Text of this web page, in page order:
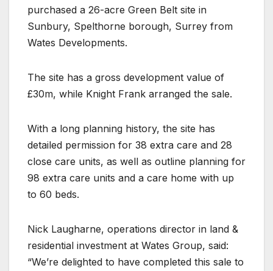
purchased a 26-acre Green Belt site in
Sunbury, Spelthorne borough, Surrey from
Wates Developments.
The site has a gross development value of
£30m, while Knight Frank arranged the sale.
With a long planning history, the site has
detailed permission for 38 extra care and 28
close care units, as well as outline planning for
98 extra care units and a care home with up
to 60 beds.
Nick Laugharne, operations director in land &
residential investment at Wates Group, said:
“We’re delighted to have completed this sale to